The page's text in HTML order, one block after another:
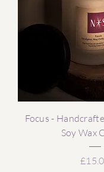
Focus -
Soy Wax
Price